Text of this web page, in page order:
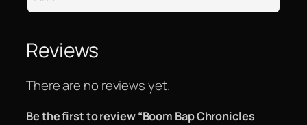
Reviews
There are no reviews yet.
Be the first to review “Boom Bap Chronicles